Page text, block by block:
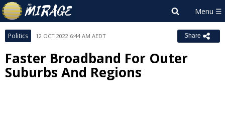
Politics 12 OCT 2022 6:44 AM AEDT Share
Faster Broadband For Outer
Suburbs And Regions